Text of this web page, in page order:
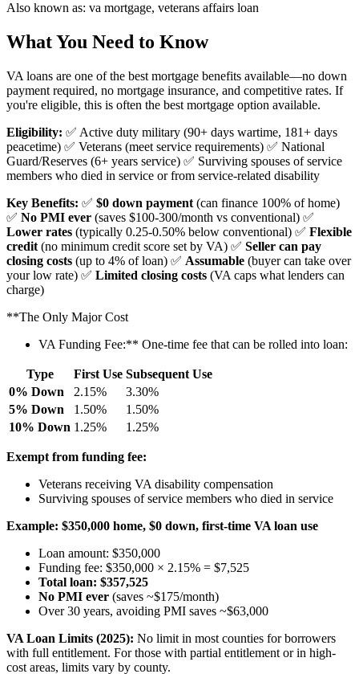
Also known as: va mortgage, veterans affairs loan
What You Need to Know
VA loans are one of the best mortgage benefits available—no down
payment required, no mortgage insurance, and competitive rates. If
you're eligible, this is often the best mortgage option available.
Eligibility: ✅ Active duty military (90+ days wartime, 181+ days
peacetime) ✅ Veterans (meet service requirements) ✅ National
Guard/Reserves (6+ years service) ✅ Surviving spouses of service
members who died in service or from service-related disability
Key Benefits: ✅ $0 down payment (can finance 100% of home)
✅ No PMI ever (saves $100-300/month vs conventional) ✅
Lower rates (typically 0.25-0.50% below conventional) ✅ Flexible
credit (no minimum credit score set by VA) ✅ Seller can pay
closing costs (up to 4% of loan) ✅ Assumable (buyer can take over
your low rate) ✅ Limited closing costs (VA caps what lenders can
charge)
**The Only Major Cost
VA Funding Fee:** One-time fee that can be rolled into loan:
Type First Use Subsequent Use
0% Down
2.15%
3.30%
5% Down
1.50%
1.50%
10% Down 1.25% 1.25%
Exempt from funding fee:
Veterans receiving VA disability compensation
Surviving spouses of service members who died in service
Example: $350,000 home, $0 down, first-time VA loan use
Loan amount: $350,000
Funding fee: $350,000 × 2.15% = $7,525
Total loan: $357,525
No PMI ever (saves ~$175/month)
Over 30 years, avoiding PMI saves ~$63,000
VA Loan Limits (2025): No limit in most counties for borrowers
with full entitlement. For those with partial entitlement or in high-
cost areas, limits vary by county.